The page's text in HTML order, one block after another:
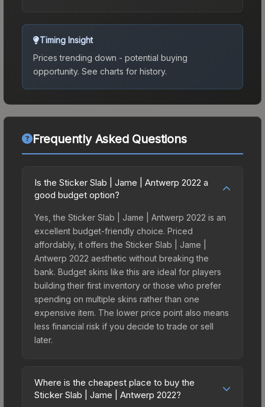
Timing Insight
Prices trending down - potential buying
opportunity. See charts for history.
Frequently Asked Questions
Is the Sticker Slab | Jame | Antwerp 2022 a
good budget option?
Yes, the Sticker Slab | Jame | Antwerp 2022 is an
excellent budget-friendly choice. Priced
affordably, it offers the Sticker Slab | Jame |
Antwerp 2022 aesthetic without breaking the
bank. Budget skins like this are ideal for players
building their first inventory or those who prefer
spending on multiple skins rather than one
expensive item. The lower price point also means
less financial risk if you decide to trade or sell
later.
Where is the cheapest place to buy the
Sticker Slab | Jame | Antwerp 2022?